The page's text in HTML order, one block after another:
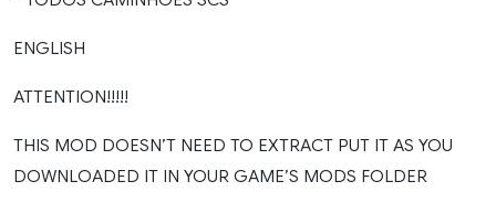
ENGLISH
ATTENTION!!!!!
THIS MOD DOESN’T NEED TO EXTRACT PUT IT AS YOU
DOWNLOADED IT IN YOUR GAME’S MODS FOLDER